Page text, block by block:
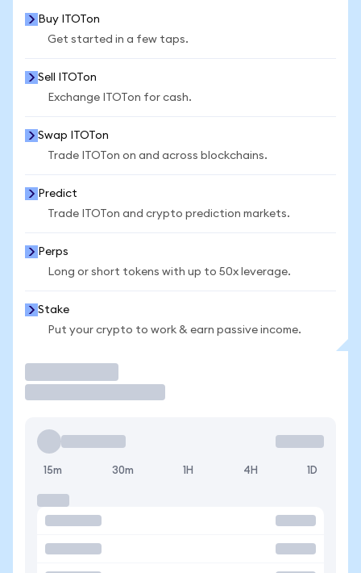
Buy ITOTon
Get started in a few taps.
Sell ITOTon
Exchange ITOTon for cash.
Swap ITOTon
Trade ITOTon on and across blockchains.
Predict
Trade ITOTon and crypto prediction markets.
Perps
Long or short tokens with up to 50x leverage.
Stake
Put your crypto to work & earn passive income.
15m 30m 1H 4H 1D